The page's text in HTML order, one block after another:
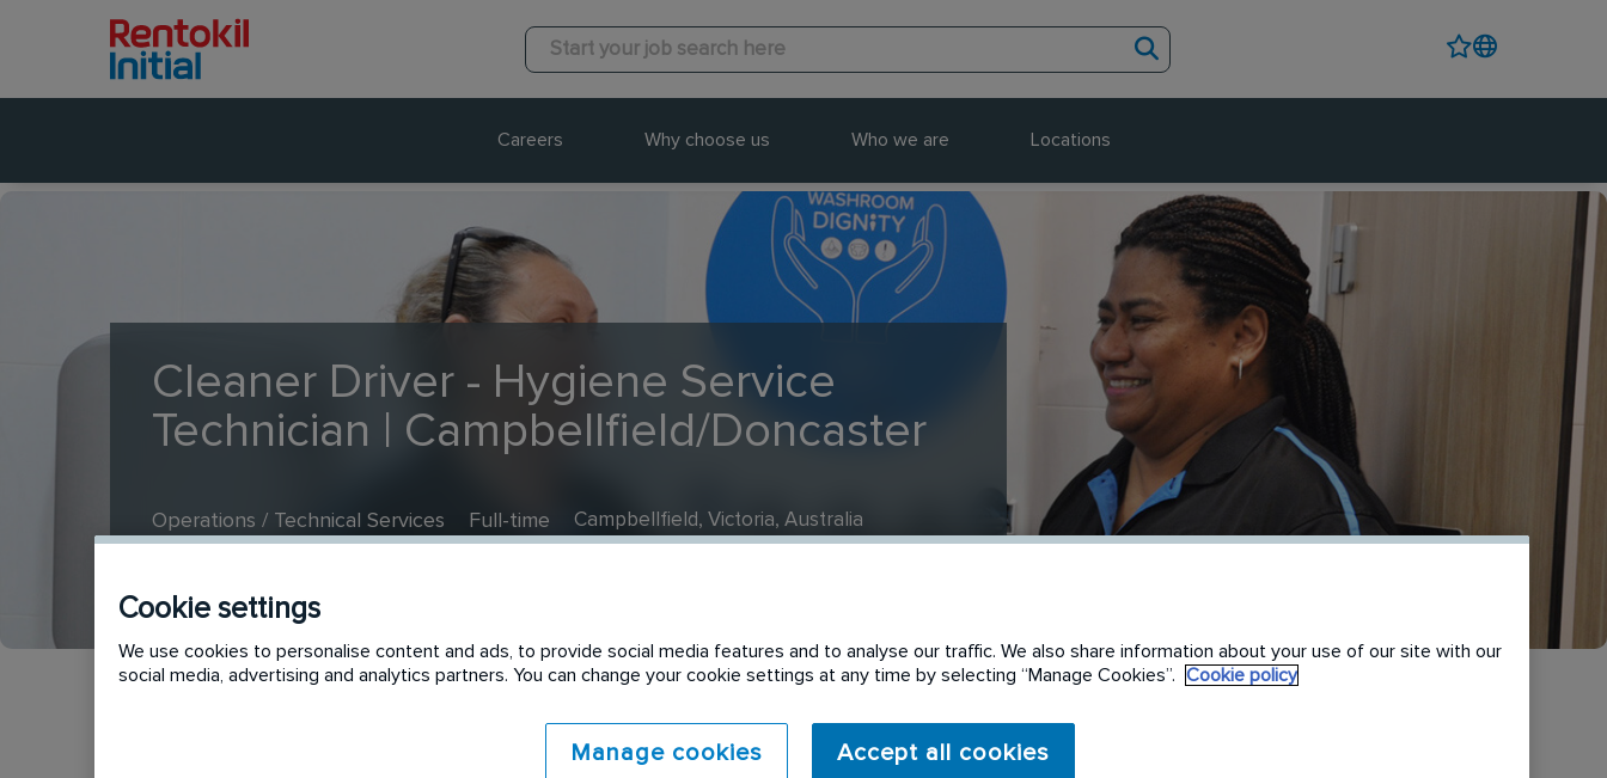
Careers Why choose us Who we are Locations
Cleaner Driver - Hygiene Service
Technician | Campbellfield/Doncaster
Operations / Technical Services Full-time Campbellfield, Victoria, Australia
Cookie settings
We use cookies to personalise content and ads, to provide social media features and to analyse our traffic. We also share information about your use of our site with our
social media, advertising and analytics partners. You can change your cookie settings at any time by selecting “Manage Cookies”.
Cookie policy
Manage cookies Accept all cookies